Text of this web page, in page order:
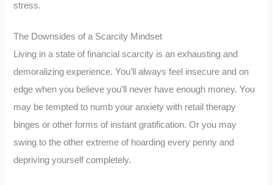
stress.
The Downsides of a Scarcity Mindset
Living in a state of financial scarcity is an exhausting and
demoralizing experience. You’ll always feel insecure and on
edge when you believe you’ll never have enough money. You
may be tempted to numb your anxiety with retail therapy
binges or other forms of instant gratification. Or you may
swing to the other extreme of hoarding every penny and
depriving yourself completely.